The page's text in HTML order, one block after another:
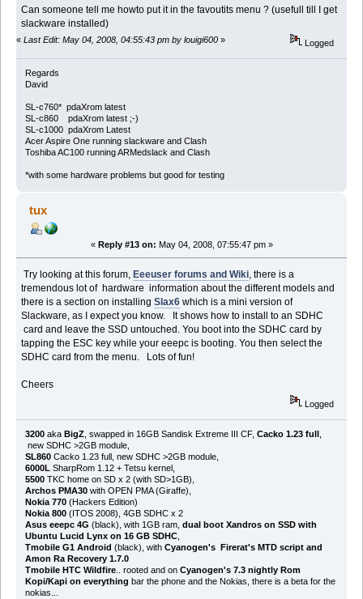
Can someone tell me howto put it in the favoutits menu ? (usefull till I get
slackware installed)
« Last Edit: May 04, 2008, 04:55:43 pm by louigi600 » Logged
Regards
David
SL-c760* pdaXrom latest
SL-c860 pdaXrom latest ;-)
SL-c1000 pdaXrom Latest
Acer Aspire One running slackware and Clash
Toshiba AC100 running ARMedslack and Clash
*with some hardware problems but good for testing
tux
« Reply #13 on: May 04, 2008, 07:55:47 pm »
Try looking at this forum, Eeeuser forums and Wiki, there is a
tremendous lot of hardware information about the different models and
there is a section on installingSlax6 which is a mini version of
Slackware, as I expect you know. It shows how to install to an SDHC
card and leave the SSD untouched. You boot into the SDHC card by
tapping the ESC key while your eeepc is booting. You then select the
SDHC card from the menu. Lots of fun!
Cheers
Logged
3200aka BigZ, swapped in 16GB Sandisk Extreme III CF, Cacko 1.23 full
,
new SDHC >2GB module,
SL860Cacko 1.23 full, new SDHC >2GB module,
6000LSharpRom 1.12 + Tetsu kernel,
5500TKC home on SD x 2 (with SD>1GB),
Archos PMA30with OPEN PMA (Giraffe),
Nokia 770(Hackers Edition)
Nokia 800(ITOS 2008), 4GB SDHC x 2
Asus eeepc 4G (black), with 1GB ram, dual boot Xandros on SSD with
Ubuntu Lucid Lynx on 16 GB SDHC,
Tmobile G1 Android (black), with Cyanogen's Firerat's MTD script and
Amon Ra Recovery 1.7.0
Tmobile HTC Wildfire.. rooted and on Cyanogen's 7.3 nightly Rom
Kopi/Kapi on everything bar the phone and the Nokias, there is a beta for the
nokias...